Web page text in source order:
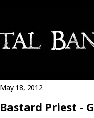
May 18, 2012
Bastard Priest -